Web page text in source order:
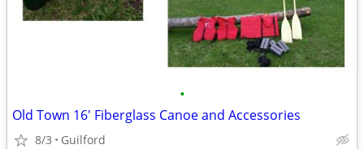
•
Old Town 16' Fiberglass Canoe and Accessories
8/3 Guilford